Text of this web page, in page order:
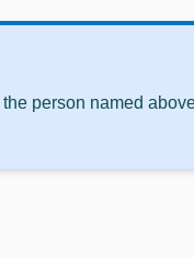
person named